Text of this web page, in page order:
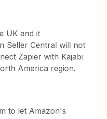
UK and it
Seller Central will not
Zapier with Kajabi
America region.
to let Amazon's